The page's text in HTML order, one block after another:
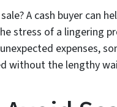
A cash buyer can
stress of a lingering
expenses,
without the lengthy